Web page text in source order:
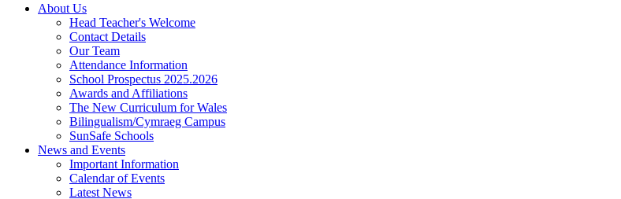
About Us
Head Teacher's Welcome
Contact Details
Our Team
Attendance Information
School Prospectus 2025.2026
Awards and Affiliations
The New Curriculum for Wales
Bilingualism/Cymraeg Campus
SunSafe Schools
News and Events
Important Information
Calendar of Events
Latest News